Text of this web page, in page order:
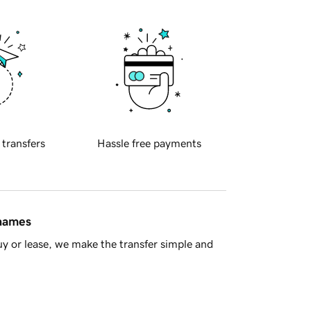
transfers Hassle free payments
or lease, we make the transfer simple and